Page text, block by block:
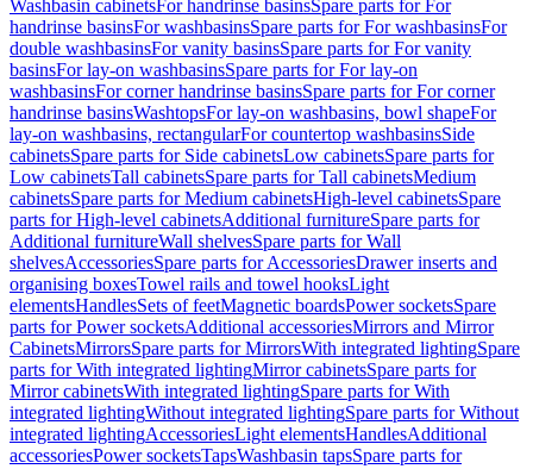
Washbasin cabinetsFor handrinse basinsSpare parts for For
handrinse basinsFor washbasinsSpare parts for For washbasinsFor
double washbasinsFor vanity basinsSpare parts for For vanity
basinsFor lay-on washbasinsSpare parts for For lay-on
washbasinsFor corner handrinse basinsSpare parts for For corner
handrinse basinsWashtopsFor lay-on washbasins, bowl shapeFor
lay-on washbasins, rectangularFor countertop washbasinsSide
cabinetsSpare parts for Side cabinetsLow cabinetsSpare parts for
Low cabinetsTall cabinetsSpare parts for Tall cabinetsMedium
cabinetsSpare parts for Medium cabinetsHigh-level cabinetsSpare
parts for High-level cabinetsAdditional furnitureSpare parts for
Additional furnitureWall shelvesSpare parts for Wall
shelvesAccessoriesSpare parts for AccessoriesDrawer inserts and
organising boxesTowel rails and towel hooksLight
elementsHandlesSets of feetMagnetic boardsPower socketsSpare
parts for Power socketsAdditional accessoriesMirrors and Mirror
CabinetsMirrorsSpare parts for MirrorsWith integrated lightingSpare
parts for With integrated lightingMirror cabinetsSpare parts for
Mirror cabinetsWith integrated lightingSpare parts for With
integrated lightingWithout integrated lightingSpare parts for Without
integrated lightingAccessoriesLight elementsHandlesAdditional
accessoriesPower socketsTapsWashbasin tapsSpare parts for